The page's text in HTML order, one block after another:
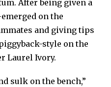
After being given a
on the
and giving tips
style on the
Laurel Ivory.
sulk on the bench,”